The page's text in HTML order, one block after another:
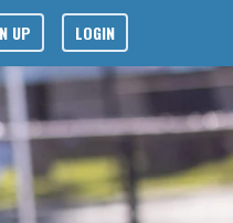
UP LOGIN